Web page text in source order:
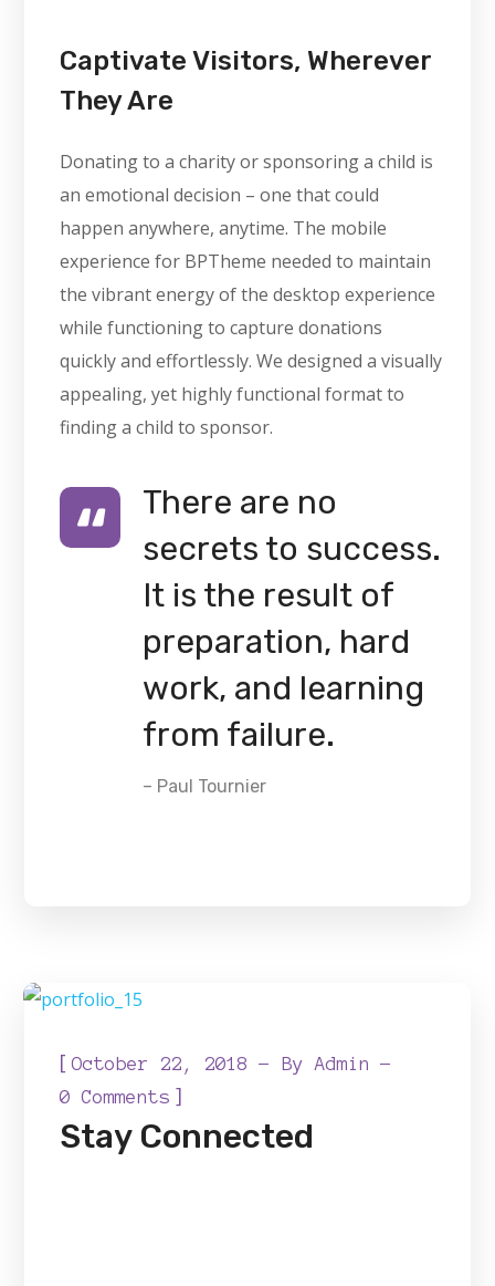
Captivate Visitors, Wherever
They Are
Donating to a charity or sponsoring a child is
an emotional decision – one that could
happen anywhere, anytime. The mobile
experience for BPTheme needed to maintain
the vibrant energy of the desktop experience
while functioning to capture donations
quickly and effortlessly. We designed a visually
appealing, yet highly functional format to
finding a child to sponsor.
There are no
secrets to success.
It is the result of
preparation, hard
work, and learning
from failure.
– Paul Tournier
[October 22, 2018 ByAdmin
0 Comments ]
Stay Connected